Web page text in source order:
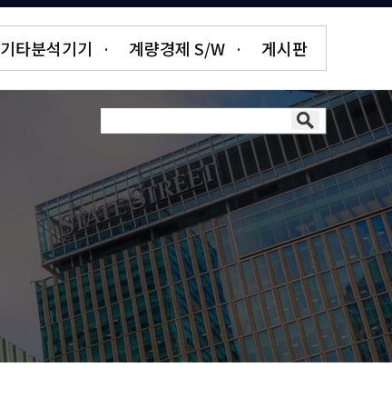
기타분석기기 · 계량경제 S/W · 게시판